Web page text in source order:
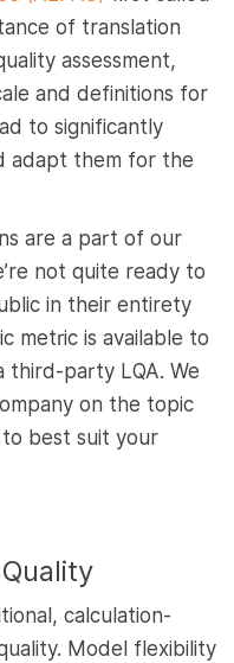
of translation
assessment,
and definitions for
to significantly
adapt them for the
are a part of our
not quite ready to
in their entirety
metric is available to
third-party LQA. We
on the topic
best suit your
calculation-
Model flexibility